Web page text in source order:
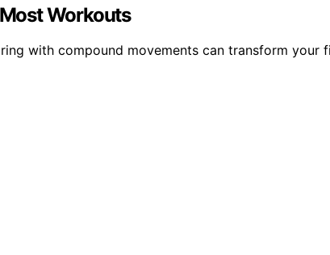
Workouts
with compound movements can transform your